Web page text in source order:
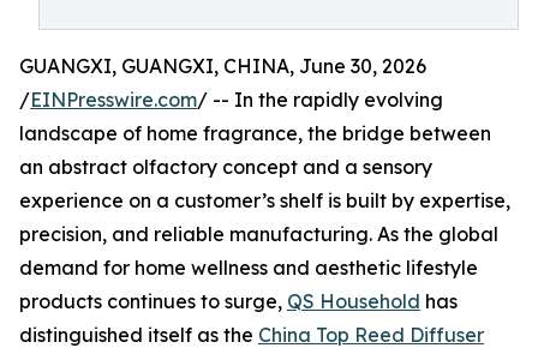
GUANGXI, GUANGXI, CHINA, June 30, 2026
/EINPresswire.com/ -- In the rapidly evolving
landscape of home fragrance, the bridge between
an abstract olfactory concept and a sensory
experience on a customer’s shelf is built by expertise,
precision, and reliable manufacturing. As the global
demand for home wellness and aesthetic lifestyle
products continues to surge, QS Household has
distinguished itself as the China Top Reed Diffuser